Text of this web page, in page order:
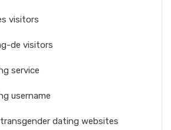
visitors
de visitors
service
username
dating websites